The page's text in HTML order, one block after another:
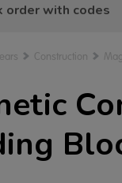
order with codes
Construction